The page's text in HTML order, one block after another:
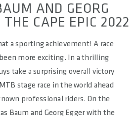
AND GEORG
THE CAPE EPIC 2022
a sporting achievement! A race
more exciting. In a thrilling
take a surprising overall victory
stage race in the world ahead
professional riders. On the
Baum and Georg Egger with the